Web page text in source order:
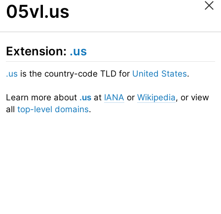
05vl.us
Extension: .us
.us is the country-code TLD for United States.
Learn more about .us at IANA or Wikipedia, or view
all top-level domains.